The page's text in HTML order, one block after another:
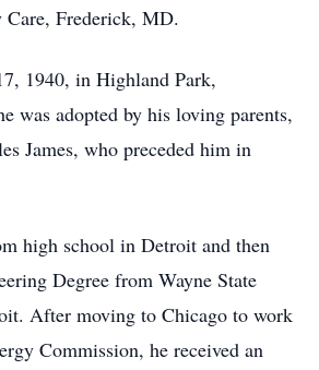
Frederick, MD.
1940, in Highland Park,
was adopted by his loving parents,
James, who preceded him in
high school in Detroit and then
Degree from Wayne State
After moving to Chicago to work
Commission, he received an